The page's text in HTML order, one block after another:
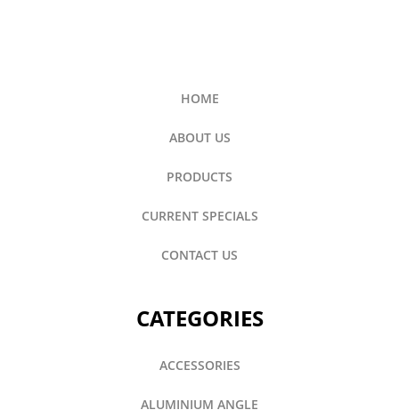
HOME
ABOUT US
PRODUCTS
CURRENT SPECIALS
CONTACT US
CATEGORIES
ACCESSORIES
ALUMINIUM ANGLE